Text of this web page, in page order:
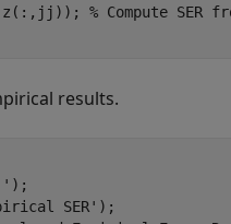
% Compute SER
results.
);
SER' );